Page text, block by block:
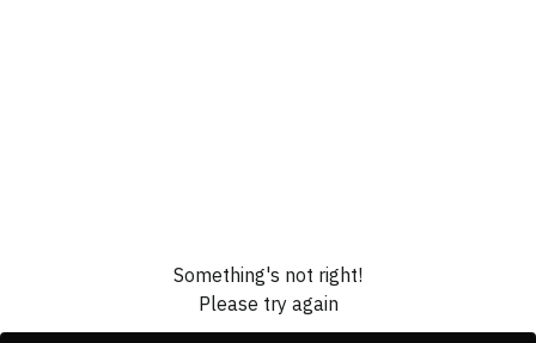
Something's not right!
Please try again